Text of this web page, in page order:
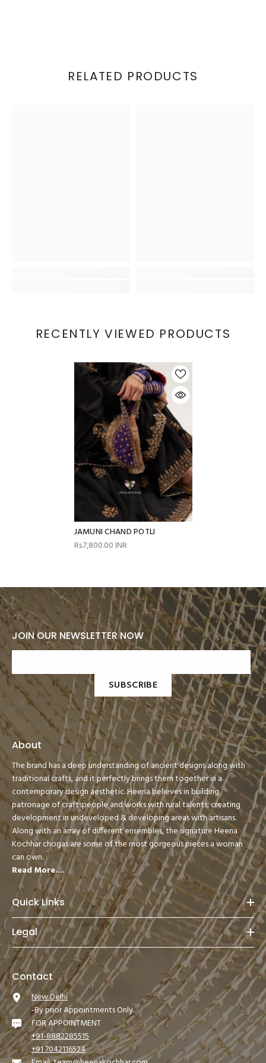
RELATED PRODUCTS
RECENTLY VIEWED PRODUCTS
JAMUNI CHAND POTLI
Rs.7,800.00 INR
JOIN OUR NEWSLETTER NOW
SUBSCRIBE
About
The brand has a deep understanding of ancient designs along with
traditional crafts, and it perfectly brings them together in a
contemporary design aesthetic. Heena believes in building
patronage of craftspeople and works with rural talents, creating
development in undeveloped & developing areas with artisans.
Along with an array of different ensembles, the signature Heena
Kochhar chogas are some of the most gorgeous pieces a woman
can own.
Read More....
Quick Links
Legal
Contact
New Delhi
-By prior Appointments Only
FOR APPOINTMENT
+91-8882285515
+91 7042116524